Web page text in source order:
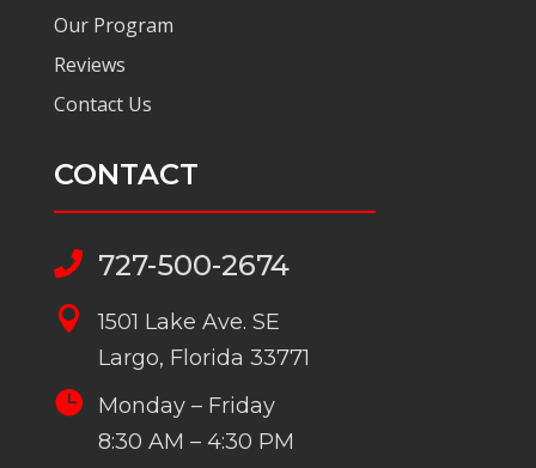
Our Program
Reviews
Contact Us
CONTACT
 727-500-2674

1501 Lake Ave. SE
Largo, Florida 33771

Monday – Friday
8:30 AM – 4:30 PM